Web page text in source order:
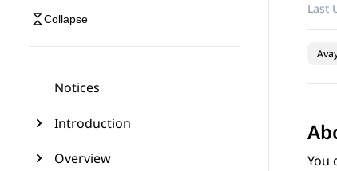
Collapse
Notices
Introduction
Overview
Last
You